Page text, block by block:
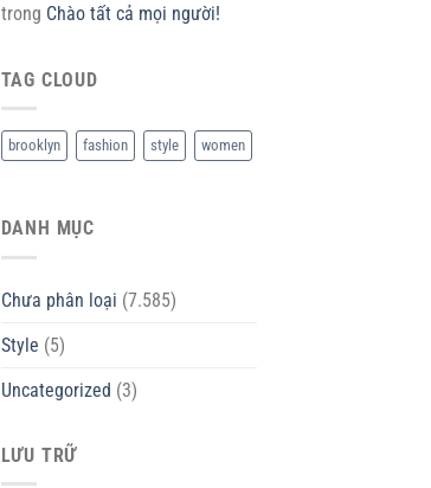
trong Chào tất cả mọi người!
TAG CLOUD
brooklyn fashion style women
DANH MỤC
Chưa phân loại (7.585)
Style (5)
Uncategorized (3)
LƯU TRỮ